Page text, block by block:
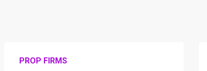
PROP FIRMS